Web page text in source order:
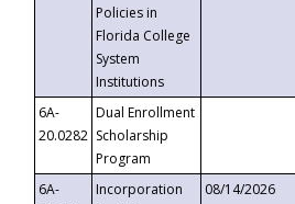
Policies in
Florida College
System
Institutions
6A-
20.0282
Dual Enrollment
Scholarship
Program
6A-
Incorporation
08/14/2026